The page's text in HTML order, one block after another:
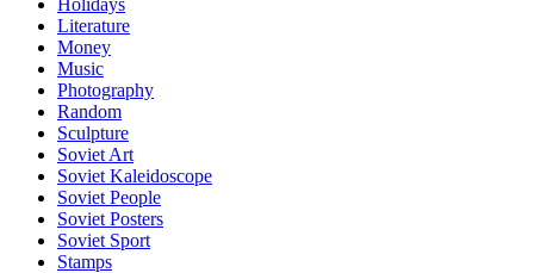
Literature
Money
Music
Photography
Random
Sculpture
Soviet Art
Soviet Kaleidoscope
Soviet People
Soviet Posters
Soviet Sport
Stamps